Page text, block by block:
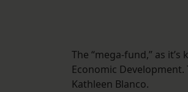
The “mega-fund,” as
Economic
Kathleen Blanco.